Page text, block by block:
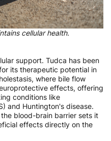
cellular health.
support. Tudca has been
its therapeutic potential in
where bile flow
effects, offering
conditions like
and Huntington's disease.
blood-brain barrier sets it
effects directly on the